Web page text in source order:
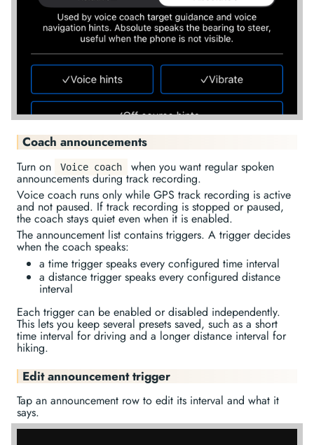
Coach announcements
Turn on Voice coach when you want regular spoken
announcements during track recording.
Voice coach runs only while GPS track recording is active
and not paused. If track recording is stopped or paused,
the coach stays quiet even when it is enabled.
The announcement list contains triggers. A trigger decides
when the coach speaks:
a time trigger speaks every configured time interval
a distance trigger speaks every configured distance
interval
Each trigger can be enabled or disabled independently.
This lets you keep several presets saved, such as a short
time interval for driving and a longer distance interval for
hiking.
Edit announcement trigger
Tap an announcement row to edit its interval and what it
says.